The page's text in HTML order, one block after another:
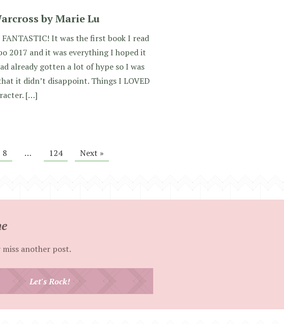
by Marie Lu
FANTASTIC! It was the first book I read
2017 and it was everything I hoped it
already gotten a lot of hype so I was
it didn’t disappoint. Things I LOVED
[…]
8 … 124 Next »
miss another post.
Let's Rock!